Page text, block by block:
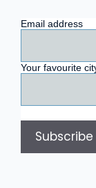
Email address
Your favourite